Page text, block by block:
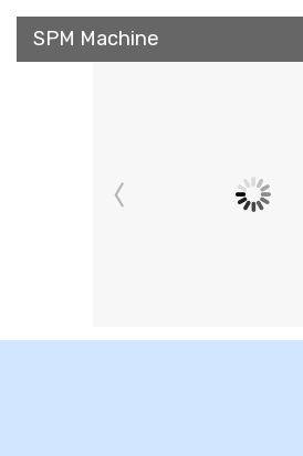
SPM Machine